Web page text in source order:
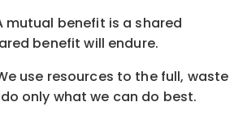
mutual benefit is a shared
benefit will endure.
use resources to the full, waste
only what we can do best.